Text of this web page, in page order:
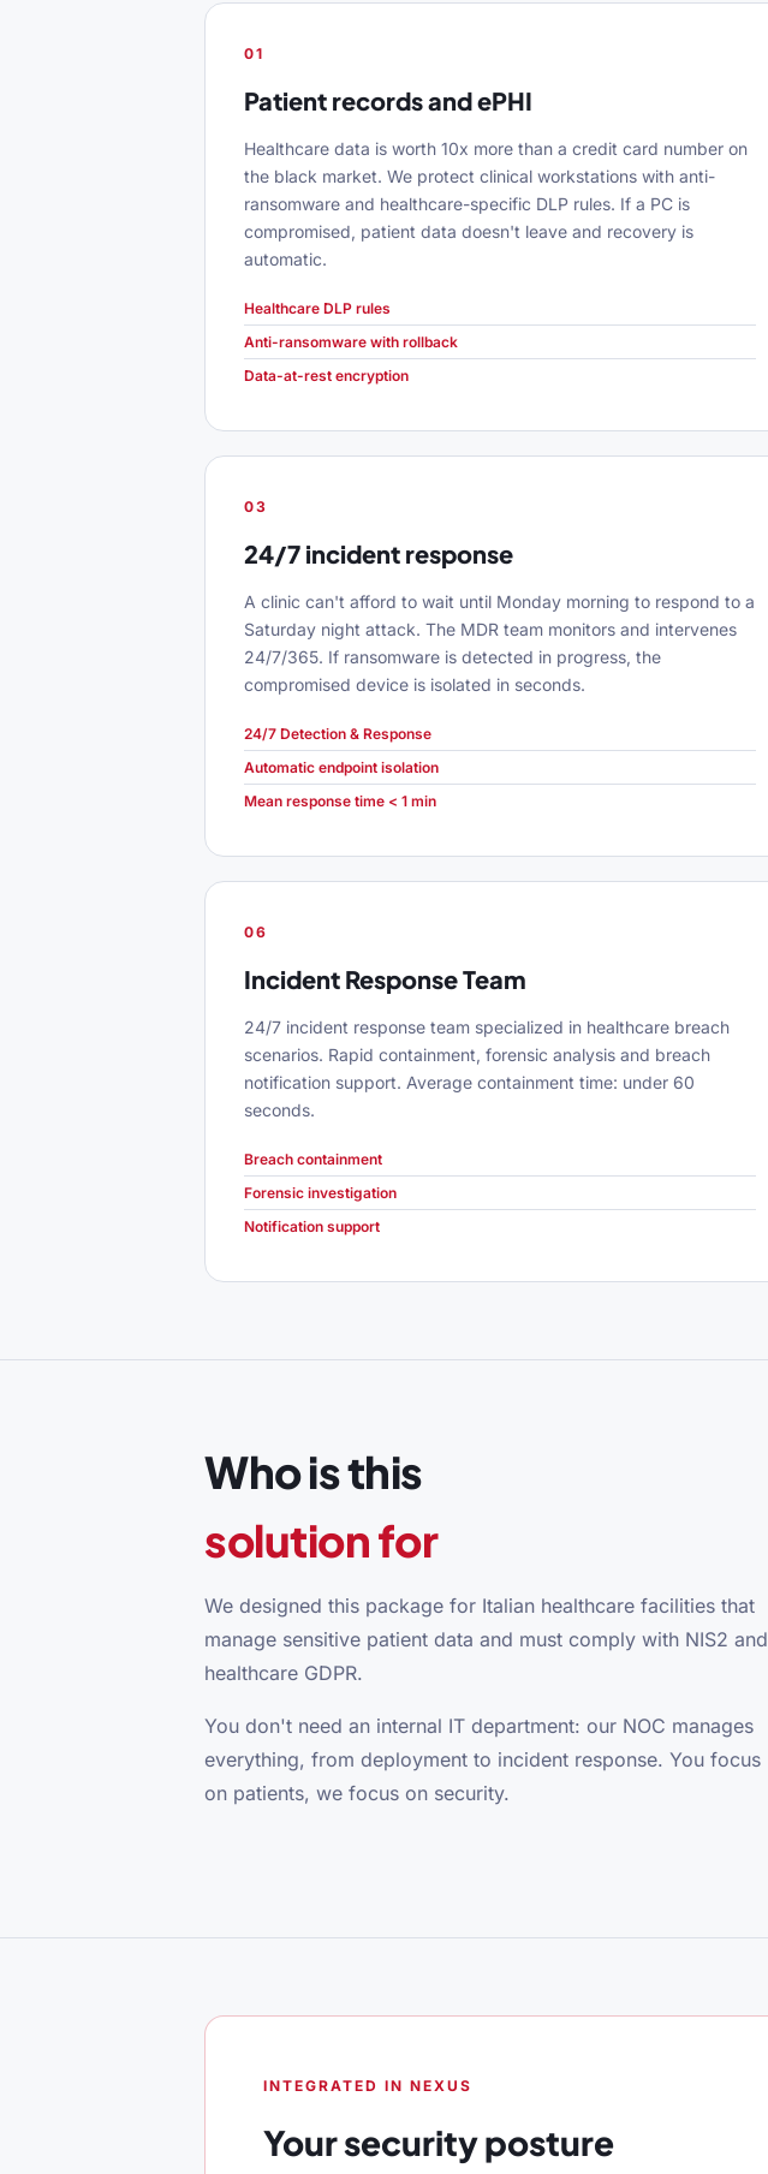
01
Patient records and ePHI
Healthcare data is worth 10x more than a credit card number on
the black market. We protect clinical workstations with anti-
ransomware and healthcare-specific DLP rules. If a PC is
compromised, patient data doesn't leave and recovery is
automatic.
Healthcare DLP rules
Anti-ransomware with rollback
Data-at-rest encryption
03
24/7 incident response
A clinic can't afford to wait until Monday morning to respond to a
Saturday night attack. The MDR team monitors and intervenes
24/7/365. If ransomware is detected in progress, the
compromised device is isolated in seconds.
24/7 Detection & Response
Automatic endpoint isolation
Mean response time < 1 min
06
Incident Response Team
24/7 incident response team specialized in healthcare breach
scenarios. Rapid containment, forensic analysis and breach
notification support. Average containment time: under 60
seconds.
Breach containment
Forensic investigation
Notification support
Who is this
solution for
We designed this package for Italian healthcare facilities that
manage sensitive patient data and must comply with NIS2 and
healthcare GDPR.
You don't need an internal IT department: our NOC manages
everything, from deployment to incident response. You focus
on patients, we focus on security.
INTEGRATED IN NEXUS
Your security posture